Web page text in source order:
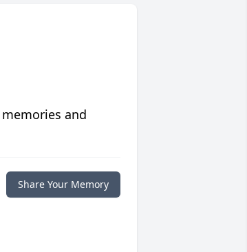
and
Share Your Memory